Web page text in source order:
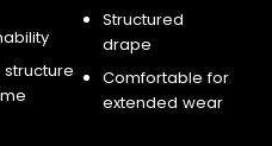
structure
Structured
drape
Comfortable for
extended wear